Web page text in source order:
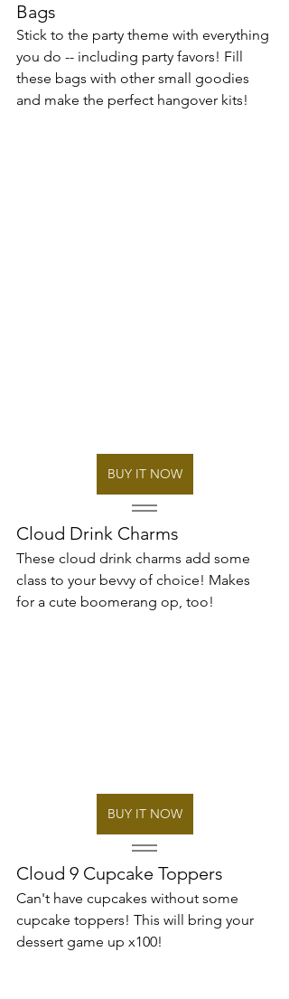
Bags
Stick to the party theme with everything
you do -- including party favors! Fill
these bags with other small goodies
and make the perfect hangover kits!
BUY IT NOW
Cloud Drink Charms
These cloud drink charms add some
class to your bevvy of choice! Makes
for a cute boomerang op, too!
BUY IT NOW
Cloud 9 Cupcake Toppers
Can't have cupcakes without some
cupcake toppers! This will bring your
dessert game up x100!